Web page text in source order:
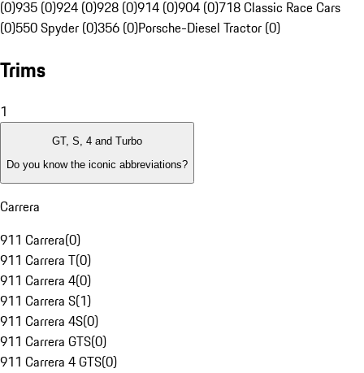
(0)935 (0)924 (0)928 (0)914 (0)904 (0)718 Classic Race Cars
(0)550 Spyder (0)356 (0)Porsche-Diesel Tractor (0)
Trims
1
GT, S, 4 and Turbo
Do you know the iconic abbreviations?
Carrera
911 Carrera(0)
911 Carrera T(0)
911 Carrera 4(0)
911 Carrera S(1)
911 Carrera 4S(0)
911 Carrera GTS(0)
911 Carrera 4 GTS(0)